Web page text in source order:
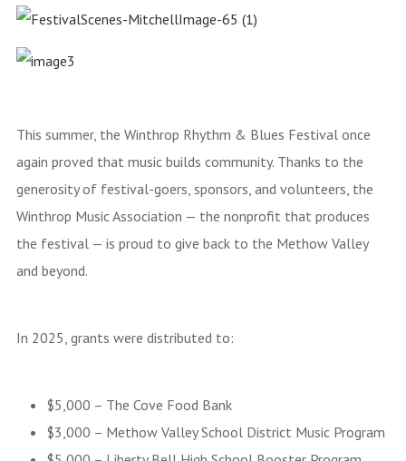
This summer, the Winthrop Rhythm & Blues Festival once
again proved that music builds community. Thanks to the
generosity of festival-goers, sponsors, and volunteers, the
Winthrop Music Association — the nonprofit that produces
the festival — is proud to give back to the Methow Valley
and beyond.
In 2025, grants were distributed to:
$5,000 – The Cove Food Bank
$3,000 – Methow Valley School District Music Program